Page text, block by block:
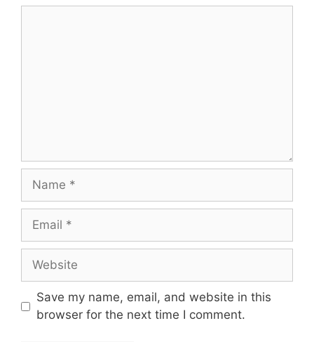
Name
Email
Website
Save my name, email, and website in this
browser for the next time I comment.